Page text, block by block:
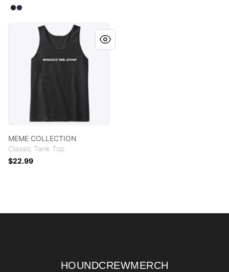
Available colors
Select
Select
MEME COLLECTION
MEME COLLECTION
Classic Tank Top
$22.99
HOUNDCREWMERCH
HOUNDCREWMERCH